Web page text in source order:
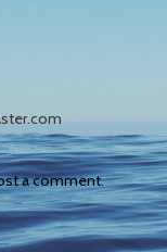
a comment.